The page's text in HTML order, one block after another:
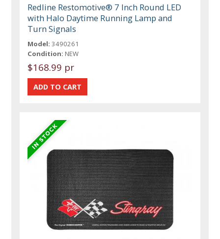
Redline Restomotive® 7 Inch Round LED
with Halo Daytime Running Lamp and
Turn Signals
Model: 3490261
Condition: NEW
$168.99 pr